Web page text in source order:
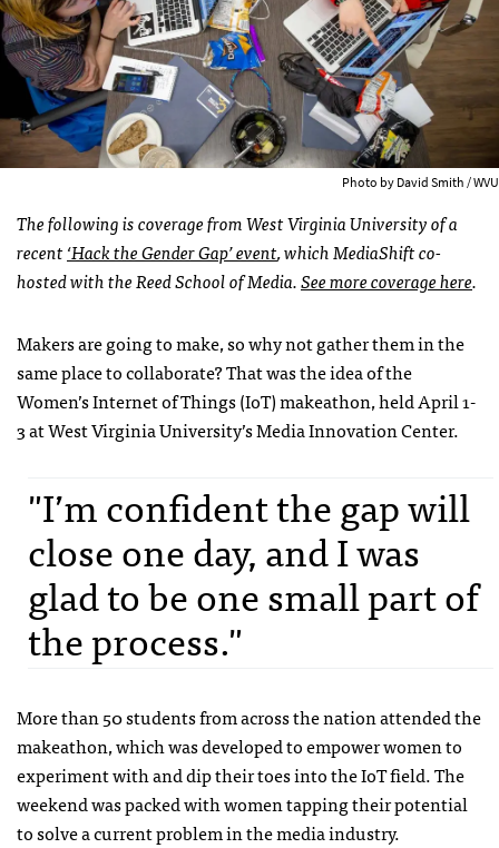
Photo by David Smith / WVU
The following is coverage from West Virginia University of a
recent‘Hack the Gender Gap’ event, which MediaShift co-
hosted with the Reed School of Media.See more coverage here.
Makers are going to make, so why not gather them in the
same place to collaborate? That was the idea of the
Women’s Internet of Things (IoT) makeathon, held April 1-
3 at West Virginia University’s Media Innovation Center.
"I’m confident the gap will
close one day, and I was
glad to be one small part of
the process."
More than 50 students from across the nation attended the
makeathon, which was developed to empower women to
experiment with and dip their toes into the IoT field. The
weekend was packed with women tapping their potential
to solve a current problem in the media industry.